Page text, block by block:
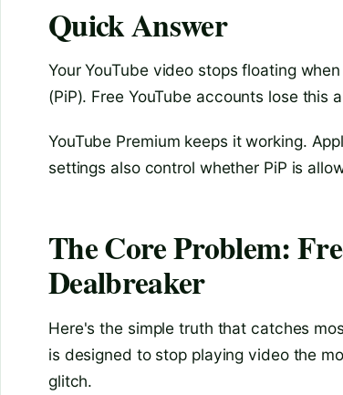
Quick Answer
Your YouTube video stops floating
(PiP). Free YouTube accounts lose this
YouTube Premium keeps it working.
settings also control whether PiP is
The Core Problem:
Dealbreaker
Here's the simple truth that catches
is designed to stop playing video the
glitch.